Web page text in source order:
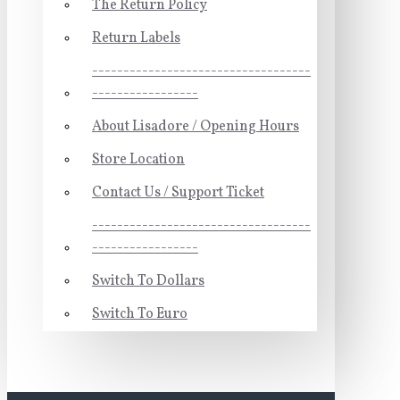
The Return Policy
Return Labels
-----------------------------------
-----------------
About Lisadore / Opening Hours
Store Location
Contact Us / Support Ticket
-----------------------------------
-----------------
Switch To Dollars
Switch To Euro